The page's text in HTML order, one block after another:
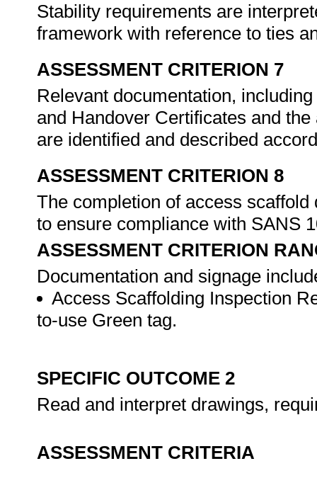
Stability requirements are
framework with reference to ties
ASSESSMENT CRITERION 7
Relevant documentation,
and Handover Certificates and
are identified and described
ASSESSMENT CRITERION 8
The completion of access
to ensure compliance with SANS
ASSESSMENT CRITERION
Documentation and signage
Access Scaffolding Inspection
to-use Green tag.
SPECIFIC OUTCOME 2
Read and interpret drawings,
ASSESSMENT CRITERIA